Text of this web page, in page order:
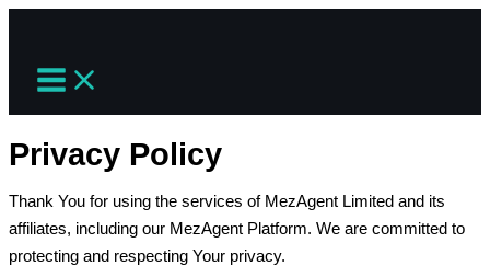
content
Privacy Policy
Thank You for using the services of MezAgent Limited and its
affiliates, including our MezAgent Platform. We are committed to
protecting and respecting Your privacy.